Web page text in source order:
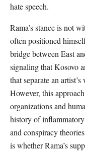
hate speech.
Rama’s stance is not
often positioned
bridge between East
signaling that Kosovo
that separate an
However, this
organizations and
history of
and conspiracy
is whether Rama’s